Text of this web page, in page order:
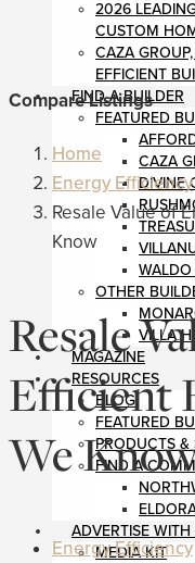
2026
CUSTOM
CAZA
EFFICIENT
FIND A BUILDER
FEATURED
CAZA
DIVINE
OTHER
VILLA
MAGAZINE
RESOURCES
BLOG
FEATURED
PRODUCTS &
FIND A
ADVERTISE WITH
MEDIA KIT
Compare Listings
Home
Energy Efficiency
Resale Value of
Know
Resale
Efficient
We
Energy Efficiency